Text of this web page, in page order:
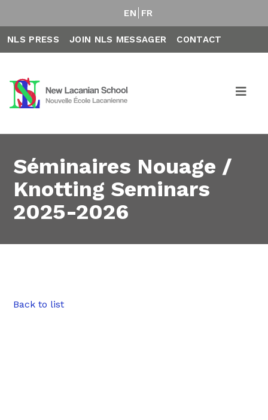
EN FR
NLS PRESS JOIN NLS MESSAGER CONTACT
Séminaires Nouage /
Knotting Seminars
2025-2026
Back to list